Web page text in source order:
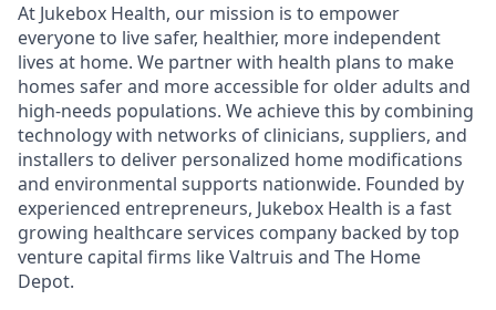
At Jukebox Health, our mission is to empower
everyone to live safer, healthier, more independent
lives at home. We partner with health plans to make
homes safer and more accessible for older adults and
high-needs populations. We achieve this by combining
technology with networks of clinicians, suppliers, and
installers to deliver personalized home modifications
and environmental supports nationwide. Founded by
experienced entrepreneurs, Jukebox Health is a fast
growing healthcare services company backed by top
venture capital firms like Valtruis and The Home
Depot.